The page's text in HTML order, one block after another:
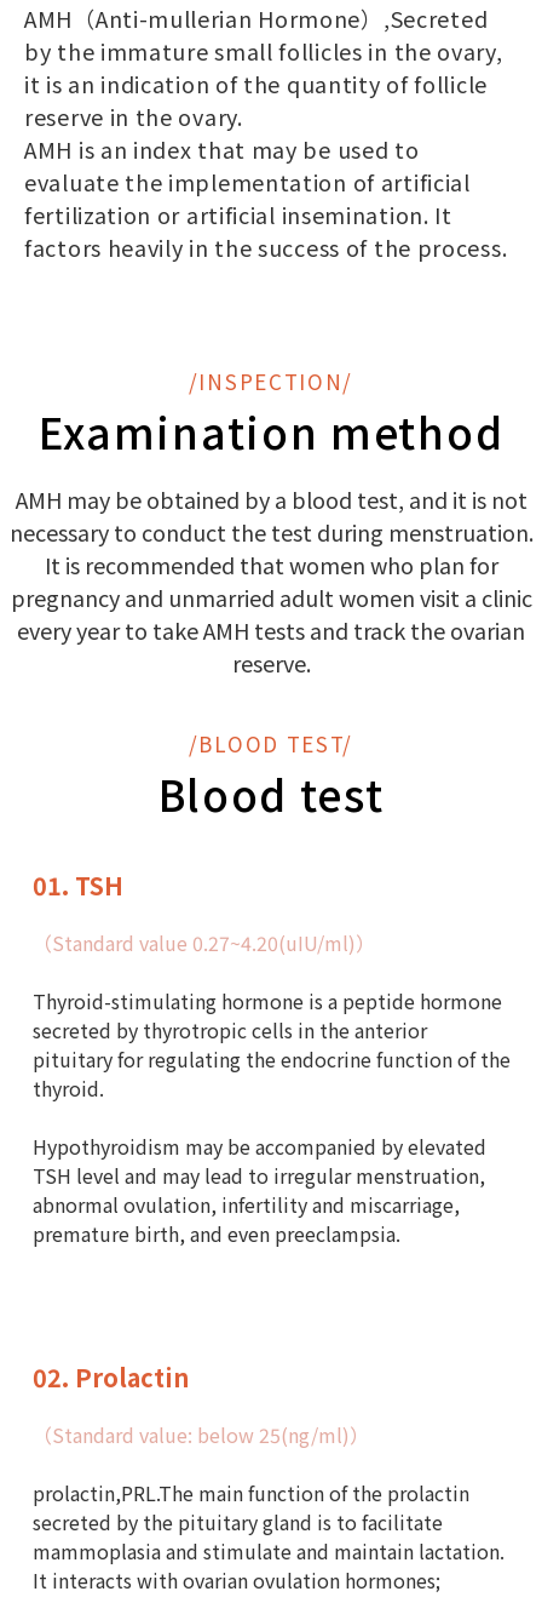
AMH（Anti-mullerian Hormone）,Secreted
by the immature small follicles in the ovary,
it is an indication of the quantity of follicle
reserve in the ovary.
AMH is an index that may be used to
evaluate the implementation of artificial
fertilization or artificial insemination. It
factors heavily in the success of the process.
/INSPECTION/
Examination method
AMH may be obtained by a blood test, and it is not
necessary to conduct the test during menstruation.
It is recommended that women who plan for
pregnancy and unmarried adult women visit a clinic
every year to take AMH tests and track the ovarian
reserve.
/BLOOD TEST/
Blood test
01. TSH
（Standard value 0.27~4.20(uIU/ml)）
Thyroid-stimulating hormone is a peptide hormone
secreted by thyrotropic cells in the anterior
pituitary for regulating the endocrine function of the
thyroid.
Hypothyroidism may be accompanied by elevated
TSH level and may lead to irregular menstruation,
abnormal ovulation, infertility and miscarriage,
premature birth, and even preeclampsia.
02. Prolactin
（Standard value: below 25(ng/ml)）
prolactin,PRL.The main function of the prolactin
secreted by the pituitary gland is to facilitate
mammoplasia and stimulate and maintain lactation.
It interacts with ovarian ovulation hormones;